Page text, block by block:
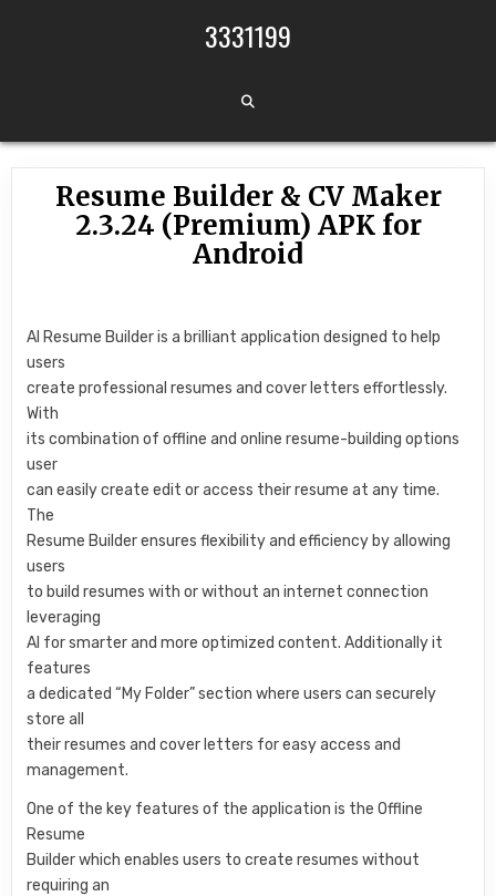
3331199
Resume Builder & CV Maker
2.3.24 (Premium) APK for
Android
AI Resume Builder is a brilliant application designed to help
users
create professional resumes and cover letters effortlessly.
With
its combination of offline and online resume-building options
user
can easily create edit or access their resume at any time.
The
Resume Builder ensures flexibility and efficiency by allowing
users
to build resumes with or without an internet connection
leveraging
AI for smarter and more optimized content. Additionally it
features
a dedicated “My Folder” section where users can securely
store all
their resumes and cover letters for easy access and
management.
One of the key features of the application is the Offline
Resume
Builder which enables users to create resumes without
requiring an